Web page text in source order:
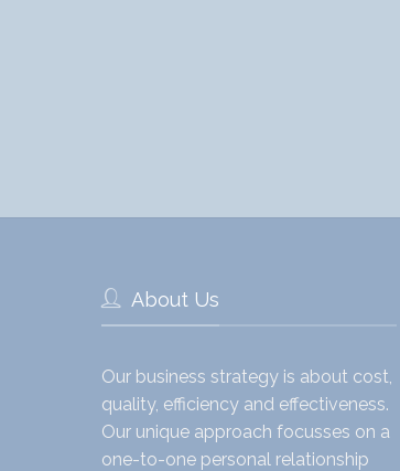
About Us
Our business strategy is about cost,
quality, efficiency and effectiveness.
Our unique approach focusses on a
one-to-one personal relationship